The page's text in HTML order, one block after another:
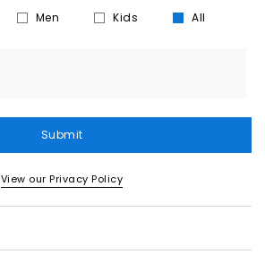
Men Kids All
Submit
View our Privacy Policy